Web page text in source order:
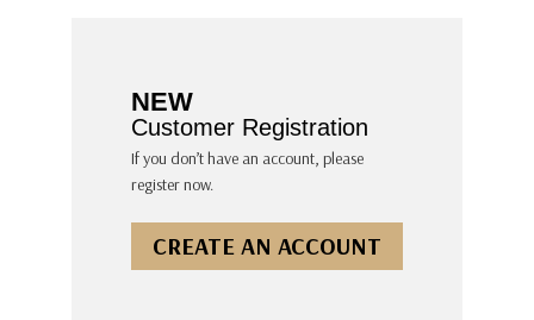
NEW
Customer Registration
If you don’t have an account, please
register now.
CREATE AN ACCOUNT